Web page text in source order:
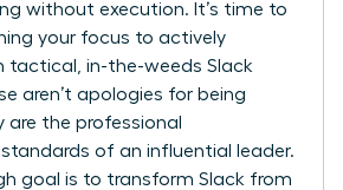
without execution. It’s time to
your focus to actively
tactical, in-the-weeds Slack
aren’t apologies for being
are the professional
of an influential leader.
goal is to transform Slack from